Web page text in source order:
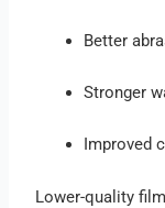
Better
Stronger
Improved
Lower-quality